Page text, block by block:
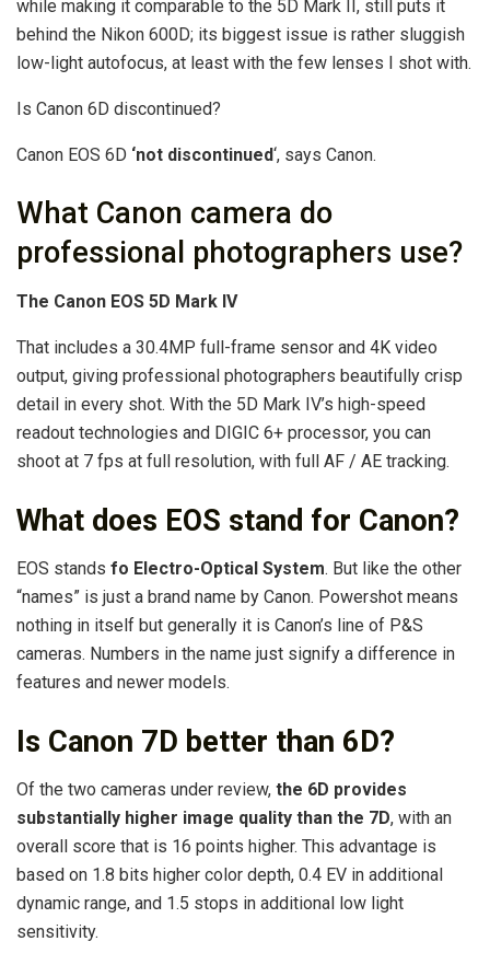
while making it comparable to the 5D Mark II, still puts it
behind the Nikon 600D; its biggest issue is rather sluggish
low-light autofocus, at least with the few lenses I shot with.
Is Canon 6D discontinued?
Canon EOS 6D ‘not discontinued‘, says Canon.
What Canon camera do
professional photographers use?
The Canon EOS 5D Mark IV
That includes a 30.4MP full-frame sensor and 4K video
output, giving professional photographers beautifully crisp
detail in every shot. With the 5D Mark IV’s high-speed
readout technologies and DIGIC 6+ processor, you can
shoot at 7 fps at full resolution, with full AF / AE tracking.
What does EOS stand for Canon?
EOS stands fo Electro-Optical System. But like the other
“names” is just a brand name by Canon. Powershot means
nothing in itself but generally it is Canon’s line of P&S
cameras. Numbers in the name just signify a difference in
features and newer models.
Is Canon 7D better than 6D?
Of the two cameras under review, the 6D provides
substantially higher image quality than the 7D, with an
overall score that is 16 points higher. This advantage is
based on 1.8 bits higher color depth, 0.4 EV in additional
dynamic range, and 1.5 stops in additional low light
sensitivity.